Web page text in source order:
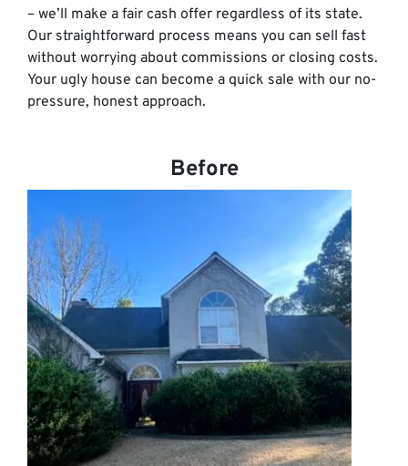
– we’ll make a fair cash offer regardless of its state.
Our straightforward process means you can sell fast
without worrying about commissions or closing costs.
Your ugly house can become a quick sale with our no-
pressure, honest approach.
Before